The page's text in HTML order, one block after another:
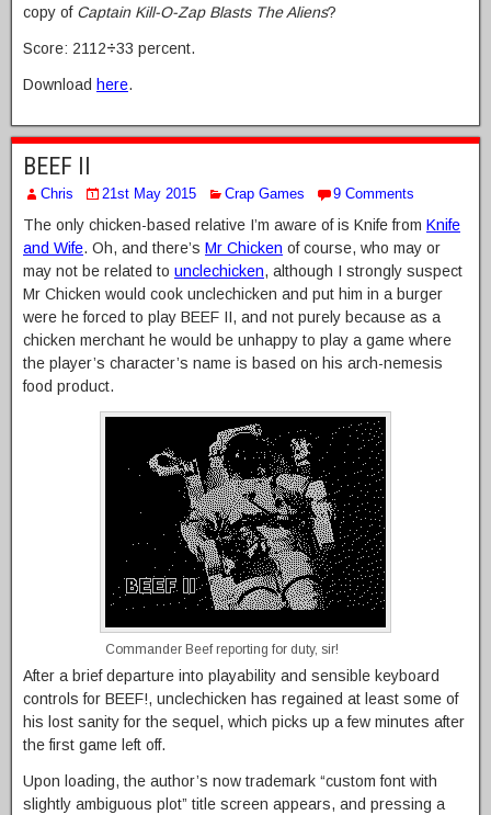
copy of Captain Kill-O-Zap Blasts The Aliens?
Score: 2112÷33 percent.
Download here.
BEEF II
Chris 21st May 2015 Crap Games 9 Comments
The only chicken-based relative I’m aware of is Knife from Knife
and Wife. Oh, and there’s Mr Chicken of course, who may or
may not be related to unclechicken, although I strongly suspect
Mr Chicken would cook unclechicken and put him in a burger
were he forced to play BEEF II, and not purely because as a
chicken merchant he would be unhappy to play a game where
the player’s character’s name is based on his arch-nemesis
food product.
Commander Beef reporting for duty, sir!
After a brief departure into playability and sensible keyboard
controls for BEEF!, unclechicken has regained at least some of
his lost sanity for the sequel, which picks up a few minutes after
the first game left off.
Upon loading, the author’s now trademark “custom font with
slightly ambiguous plot” title screen appears, and pressing a